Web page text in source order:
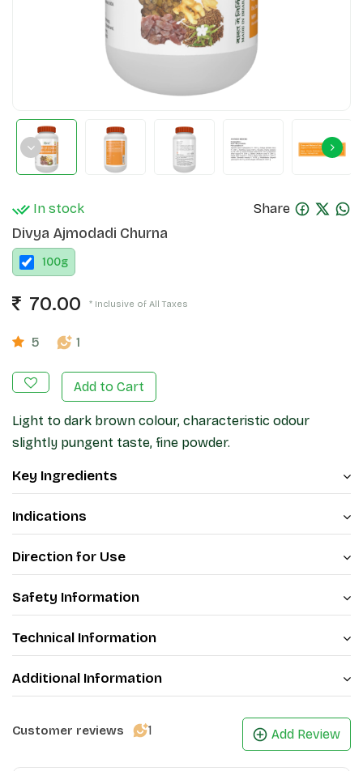
In stock Share
Divya Ajmodadi Churna
100g
70.00 * Inclusive of All Taxes
5 1
Add to Cart
Light to dark brown colour, characteristic odour
slightly pungent taste, fine powder.
Key Ingredients
Indications
Direction for Use
Safety Information
Technical Information
Additional Information
Customer reviews 1 Add Review